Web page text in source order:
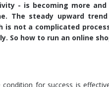
- is becoming more and
The steady upward
is not a complicated
how to run an online
for success is